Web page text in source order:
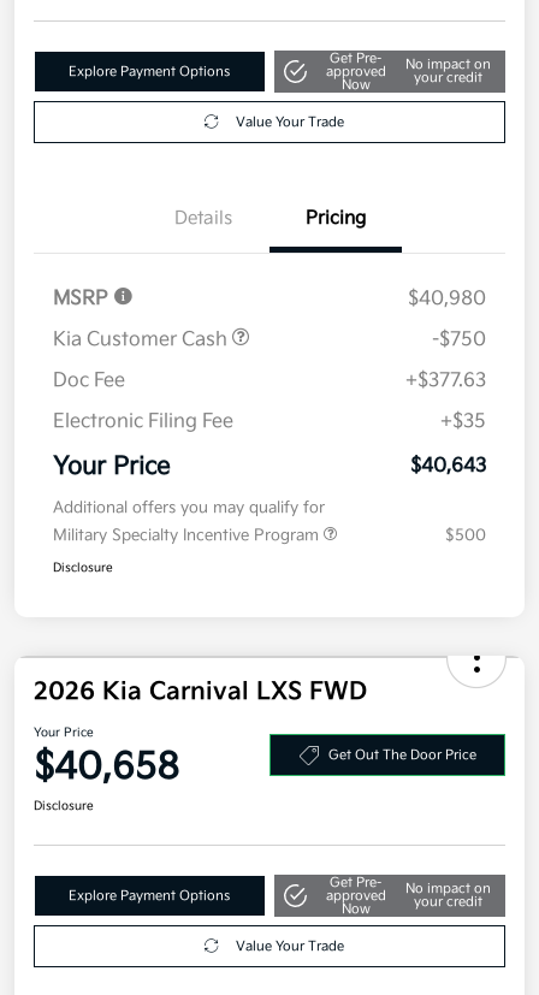
Explore Payment Options
Get Pre-
approved
Now
No impact on
your credit
Value Your Trade
Details Pricing
MSRP
$40,980
Kia Customer Cash
-$750
Doc Fee
+$377.63
Electronic Filing Fee
+$35
Your Price $40,643
Additional offers you may qualify for
Military Specialty Incentive Program
$500
Disclosure
2026 Kia Carnival LXS FWD
Your Price
$40,658 Get Out The Door Price
Disclosure
Explore Payment Options
Get Pre-
approved
Now
No impact on
your credit
Value Your Trade